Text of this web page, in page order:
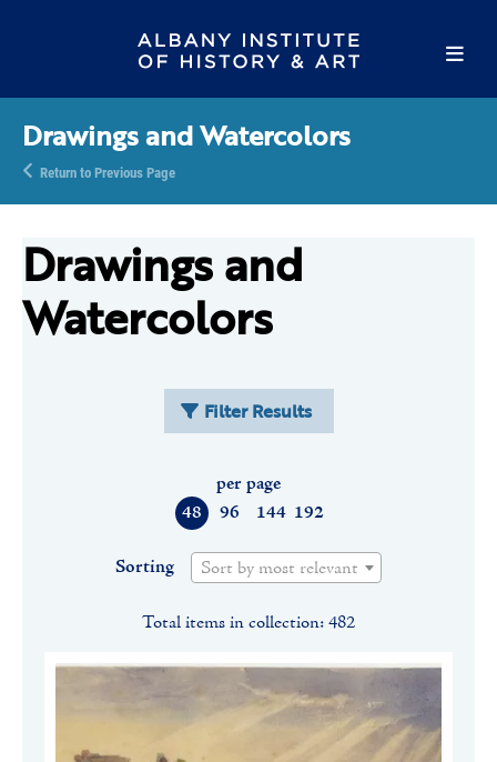
Drawings and Watercolors
Return to Previous Page
Drawings and
Watercolors
Filter Results
48 96 144 192
per page
Sorting Sort by most relevant
Total items in collection: 482